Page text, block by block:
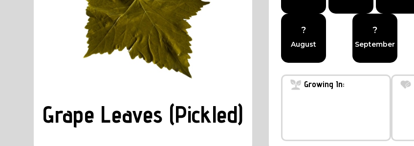
Grape Leaves (Pickled)
?
August
?
September
Growing In: